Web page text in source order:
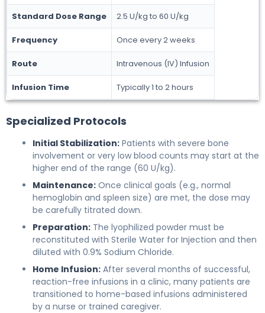
Standard Dose Range 2.5 U/kg to 60 U/kg
Frequency Once every 2 weeks
Route Intravenous (IV) Infusion
Infusion Time Typically 1 to 2 hours
Specialized Protocols
Initial Stabilization: Patients with severe bone
involvement or very low blood counts may start at the
higher end of the range (60 U/kg).
Maintenance: Once clinical goals (e.g., normal
hemoglobin and spleen size) are met, the dose may
be carefully titrated down.
Preparation: The lyophilized powder must be
reconstituted with Sterile Water for Injection and then
diluted with 0.9% Sodium Chloride.
Home Infusion: After several months of successful,
reaction-free infusions in a clinic, many patients are
transitioned to home-based infusions administered
by a nurse or trained caregiver.